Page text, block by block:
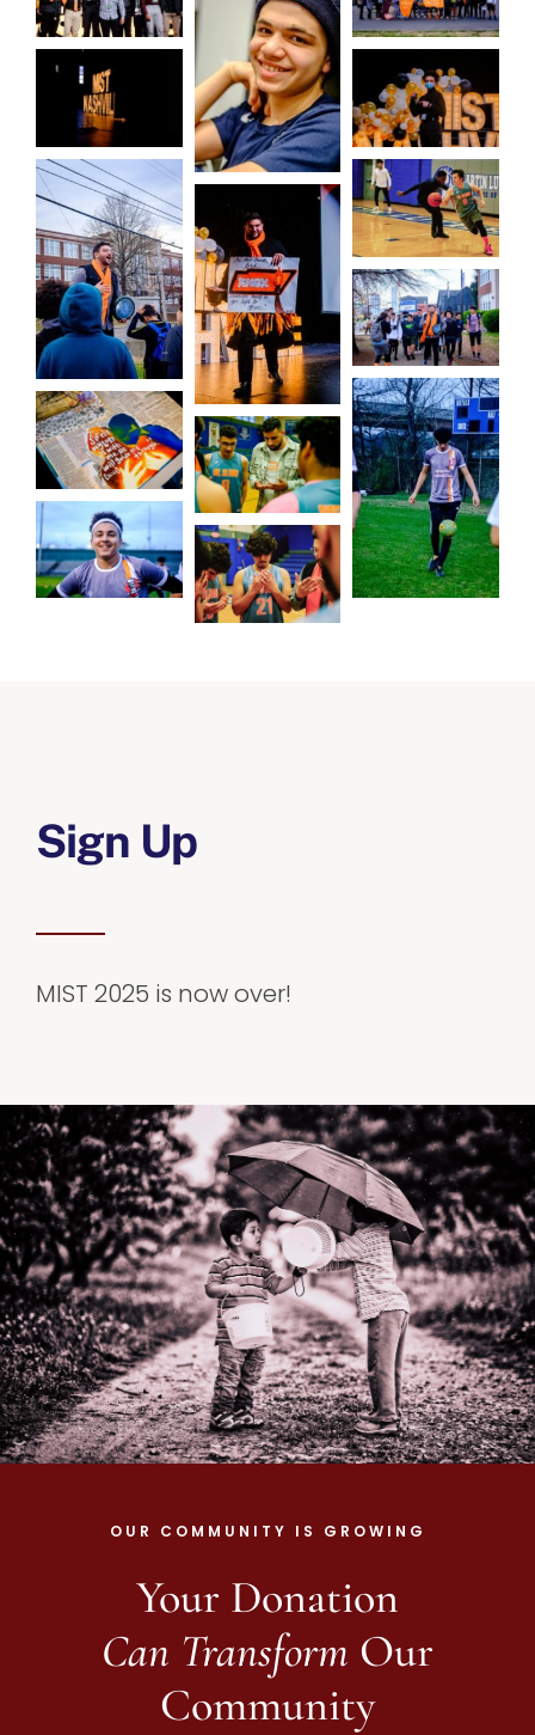
Sign Up
MIST 2025 is now over!
OUR COMMUNITY IS GROWING
Your Donation
Can Transform Our
Community